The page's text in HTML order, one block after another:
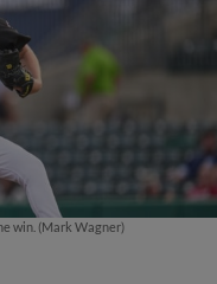
win. (Mark Wagner)